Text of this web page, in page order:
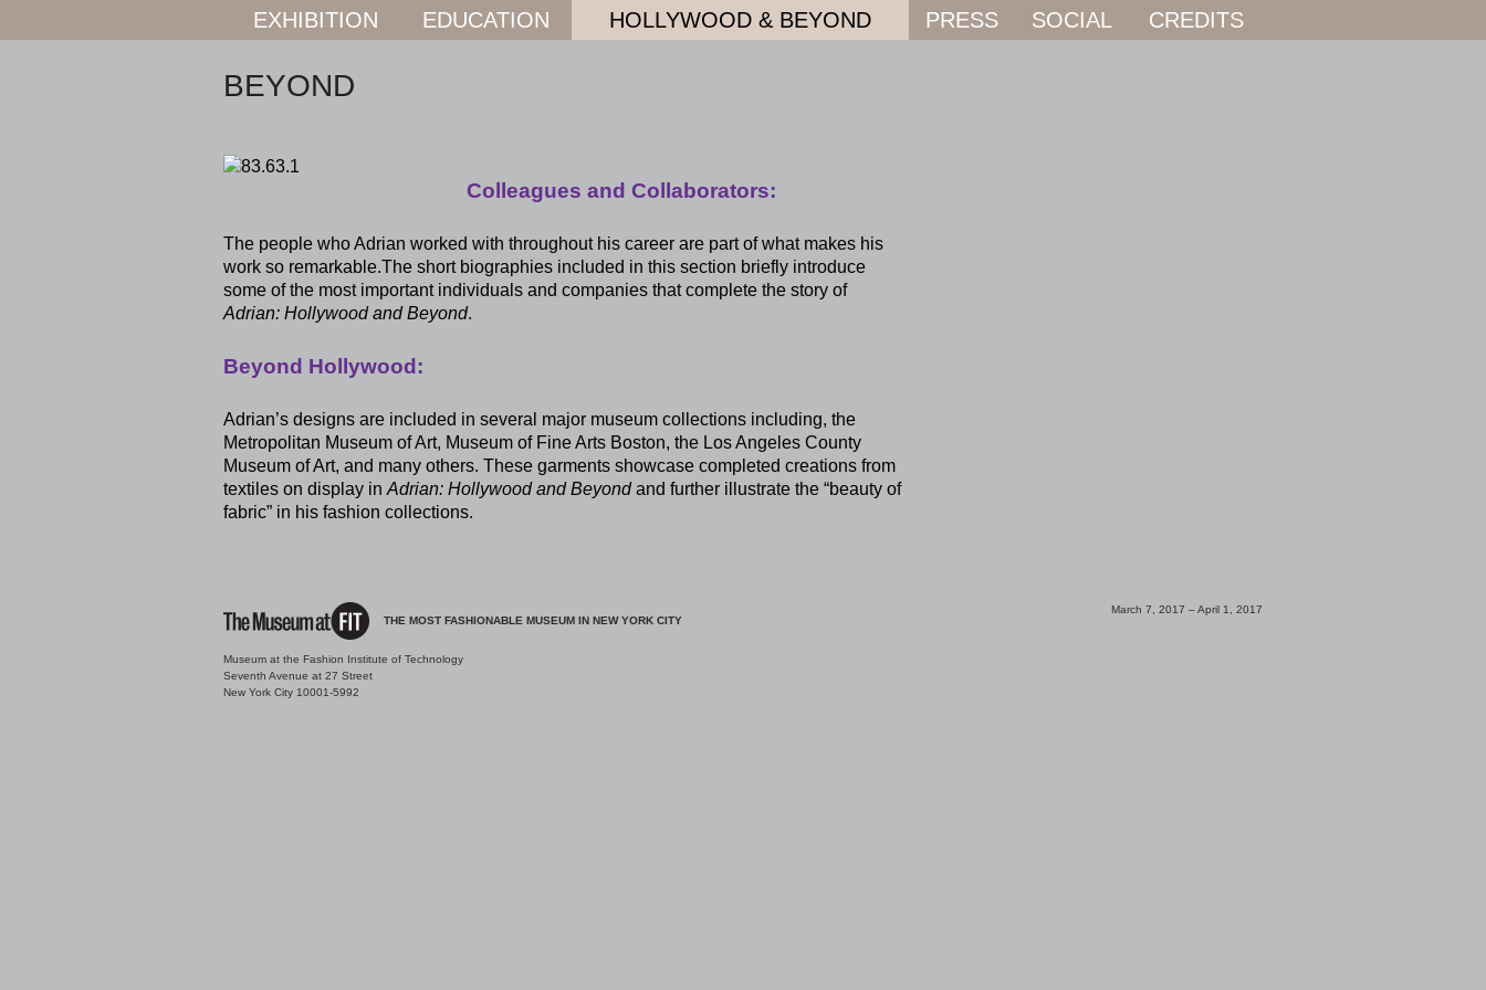
EXHIBITION EDUCATION HOLLYWOOD & BEYOND PRESS SOCIAL CREDITS
BEYOND
Colleagues and Collaborators:
The people who Adrian worked with throughout his career are part of what makes his
work so remarkable.The short biographies included in this section briefly introduce
some of the most important individuals and companies that complete the story of
Adrian: Hollywood and Beyond.
Beyond Hollywood:
Adrian’s designs are included in several major museum collections including, the
Metropolitan Museum of Art, Museum of Fine Arts Boston, the Los Angeles County
Museum of Art, and many others. These garments showcase completed creations from
textiles on display in Adrian: Hollywood and Beyondand further illustrate the “beauty of
fabric” in his fashion collections.
March 7, 2017 ­– April 1, 2017
THE MOST FASHIONABLE MUSEUM IN NEW YORK CITY
Museum at the Fashion Institute of Technology
Seventh Avenue at 27 Street
New York City 10001-5992